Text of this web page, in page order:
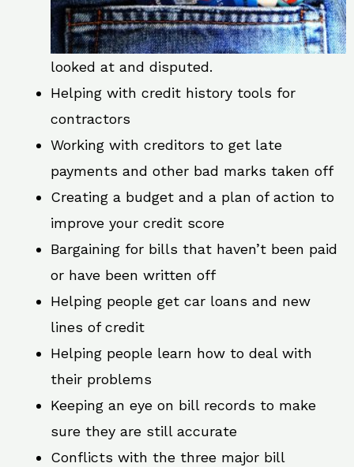
looked at and disputed.
Helping with credit history tools for
contractors
Working with creditors to get late
payments and other bad marks taken off
Creating a budget and a plan of action to
improve your credit score
Bargaining for bills that haven’t been paid
or have been written off
Helping people get car loans and new
lines of credit
Helping people learn how to deal with
their problems
Keeping an eye on bill records to make
sure they are still accurate
Conflicts with the three major bill